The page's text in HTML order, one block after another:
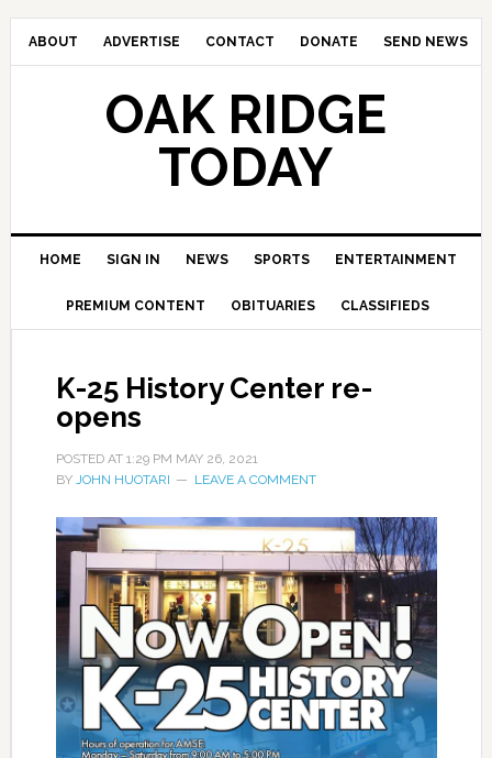
ABOUT ADVERTISE CONTACT DONATE SEND NEWS
OAK RIDGE
TODAY
HOME SIGN IN NEWS SPORTS ENTERTAINMENT
PREMIUM CONTENT OBITUARIES CLASSIFIEDS
K-25 History Center re-
opens
POSTED AT 1:29 PM MAY 26, 2021
BY JOHN HUOTARI LEAVE A COMMENT